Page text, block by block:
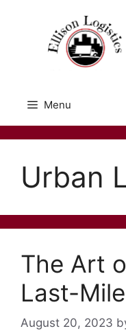
Menu
Urban
The Art
Last-
August 20, 2023